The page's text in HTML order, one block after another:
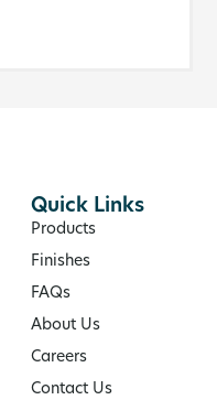
Quick Links
Products
Finishes
FAQs
About Us
Careers
Contact Us